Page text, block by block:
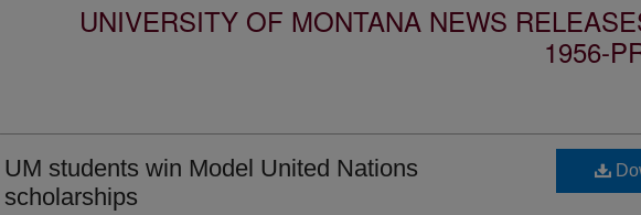
UNIVERSITY OF MONTANA NEWS
1956-
UM students win Model United Nations
scholarships